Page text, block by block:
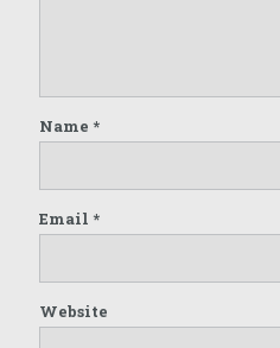
Name *
Email *
Website